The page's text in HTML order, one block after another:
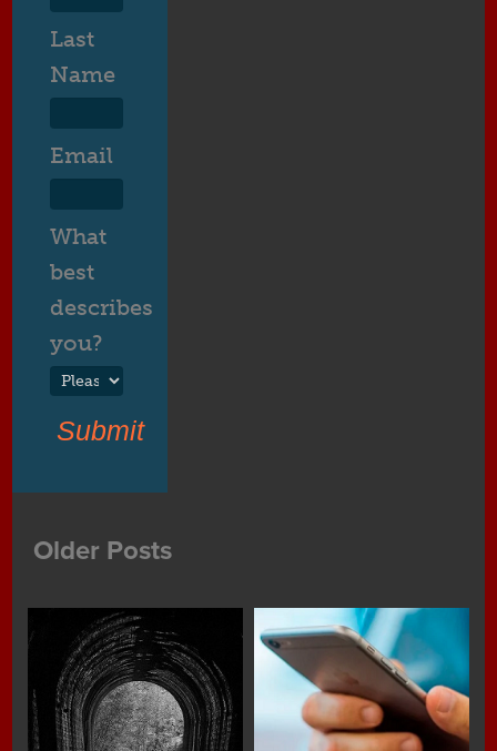
Last
Name
Email
What
best
describes
you?
Submit
Older Posts